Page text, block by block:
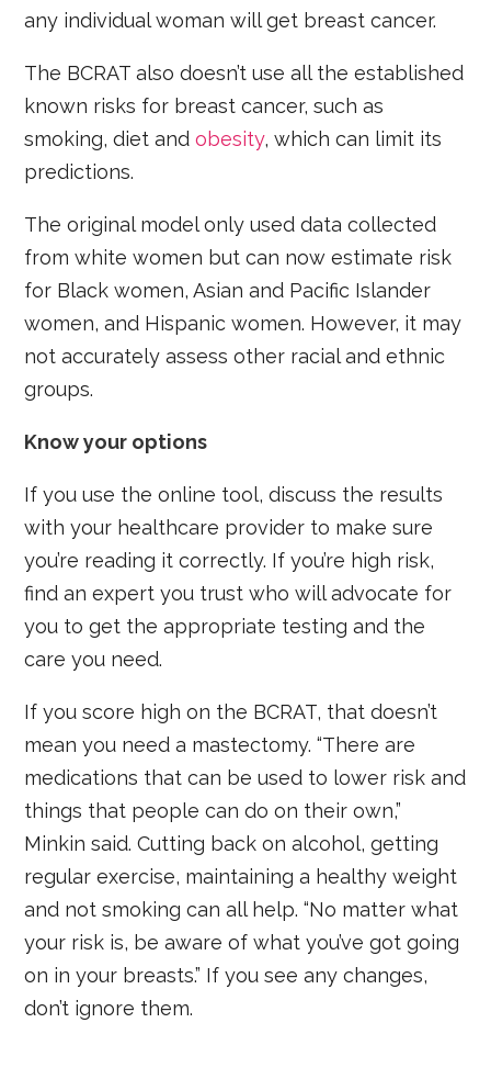
any individual woman will get breast cancer.
The BCRAT also doesn’t use all the established
known risks for breast cancer, such as
smoking, diet andobesity, which can limit its
predictions.
The original model only used data collected
from white women but can now estimate risk
for Black women, Asian and Pacific Islander
women, and Hispanic women. However, it may
not accurately assess other racial and ethnic
groups.
Know your options
If you use the online tool, discuss the results
with your healthcare provider to make sure
you’re reading it correctly. If you’re high risk,
find an expert you trust who will advocate for
you to get the appropriate testing and the
care you need.
If you score high on the BCRAT, that doesn’t
mean you need a mastectomy. “There are
medications that can be used to lower risk and
things that people can do on their own,”
Minkin said. Cutting back on alcohol, getting
regular exercise, maintaining a healthy weight
and not smoking can all help. “No matter what
your risk is, be aware of what you’ve got going
on in your breasts.” If you see any changes,
don’t ignore them.